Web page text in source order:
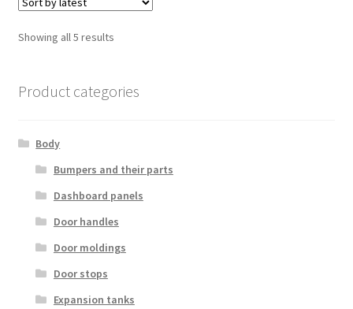
Showing all 5 resultsSorted
Product categories
Body
Bumpers and their parts
Dashboard panels
Door handles
Door moldings
Door stops
Expansion tanks